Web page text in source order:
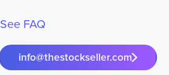
See FAQ
info@thestockseller.com